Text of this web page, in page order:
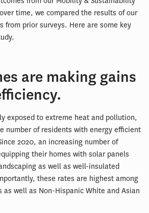
time, we compared the results of our
from prior surveys. Here are some key
are making gains
exposed to extreme heat and pollution,
number of residents with energy efficient
2020, an increasing number of
their homes with solar panels
as well as well-insulated
these rates are highest among
as well as Non-Hispanic White and Asian